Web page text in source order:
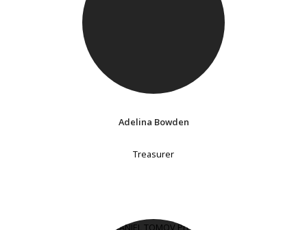
Adelina Bowden
Treasurer